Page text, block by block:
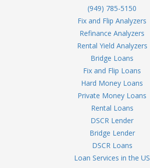
(949) 785-5150
Fix and Flip Analyzers
Refinance Analyzers
Rental Yield Analyzers
Bridge Loans
Fix and Flip Loans
Hard Money Loans
Private Money Loans
Rental Loans
DSCR Lender
Bridge Lender
DSCR Loans
Loan Services in the US